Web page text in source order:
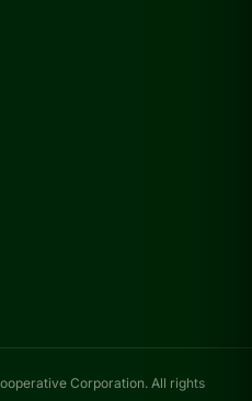
Corporation. All rights